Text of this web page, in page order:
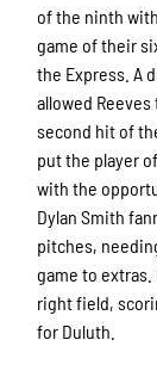
of the ninth
game of their
the Express. A
allowed
second hit of
put the player
with the
Dylan Smith
pitches,
game to extras.
right field,
for Duluth.